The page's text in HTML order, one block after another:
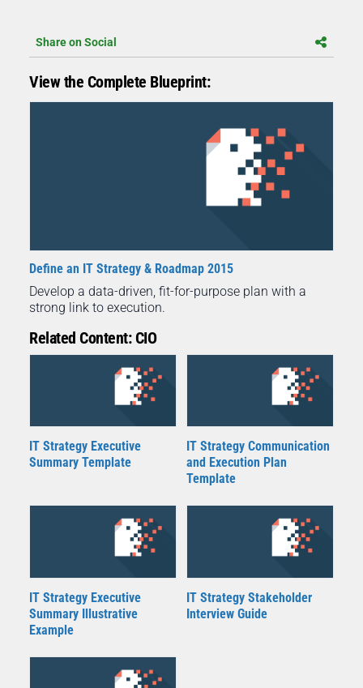
Share on Social
View the Complete Blueprint:
Define an IT Strategy & Roadmap 2015
Develop a data-driven, fit-for-purpose plan with a
strong link to execution.
Related Content: CIO
IT Strategy Executive
Summary Template
IT Strategy Communication
and Execution Plan
Template
IT Strategy Executive
Summary Illustrative
Example
IT Strategy Stakeholder
Interview Guide